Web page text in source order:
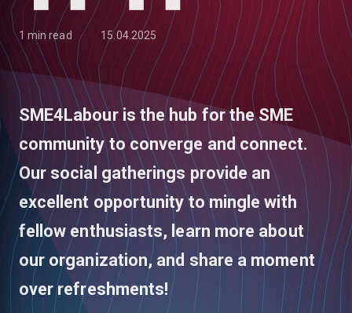
1 min read 15.04.2025
SME4Labour is the hub for the SME
community to converge and connect.
Our social gatherings provide an
excellent opportunity to mingle with
fellow enthusiasts, learn more about
our organization, and share a moment
over refreshments!